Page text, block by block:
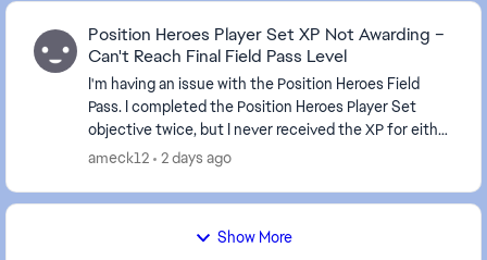
Position Heroes Player Set XP Not Awarding –
Can't Reach Final Field Pass Level
I'm having an issue with the Position Heroes Field
Pass. I completed the Position Heroes Player Set
objective twice, but I never received the XP for either
completion. It's been about 10 hours since...
ameck12 2 days ago
Show More